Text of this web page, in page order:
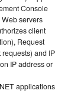
Console
servers
client
Request
and IP
IP address or
applications